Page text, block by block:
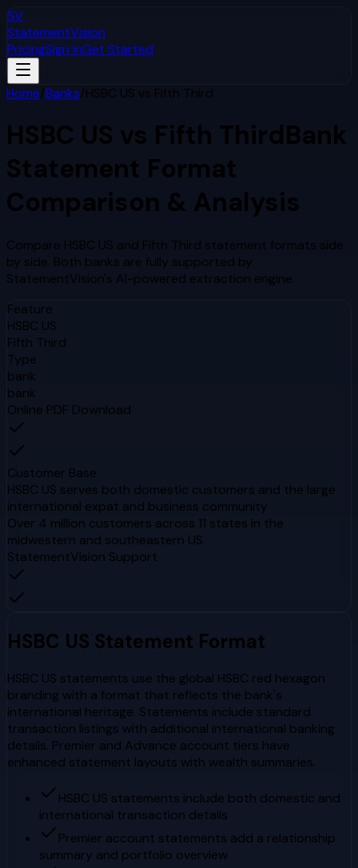
SV
StatementVision
PricingSign InGet Started
Home/Banks/HSBC US vs Fifth Third
HSBC US vs Fifth ThirdBank
Statement Format
Comparison & Analysis
Compare HSBC US and Fifth Third statement formats side
by side. Both banks are fully supported by
StatementVision's AI-powered extraction engine.
Feature
HSBC US
Fifth Third
Type
bank
bank
Online PDF Download
Customer Base
HSBC US serves both domestic customers and the large
international expat and business community
Over 4 million customers across 11 states in the
midwestern and southeastern US
StatementVision Support
HSBC US Statement Format
HSBC US statements use the global HSBC red hexagon
branding with a format that reflects the bank's
international heritage. Statements include standard
transaction listings with additional international banking
details. Premier and Advance account tiers have
enhanced statement layouts with wealth summaries.
HSBC US statements include both domestic and
international transaction details
Premier account statements add a relationship
summary and portfolio overview